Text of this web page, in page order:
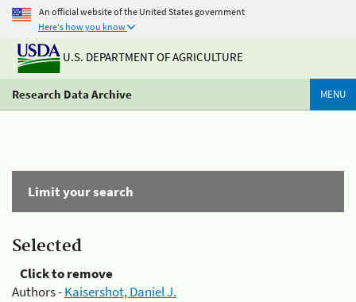
An official website of the United States government
Here's how you know
U.S. DEPARTMENT OF AGRICULTURE
Research Data Archive MENU
Limit your search
Selected
Click to remove
Authors -Kaisershot, Daniel J.